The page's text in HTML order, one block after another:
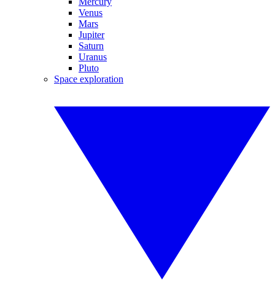
Venus
Mars
Jupiter
Saturn
Uranus
Pluto
Space exploration